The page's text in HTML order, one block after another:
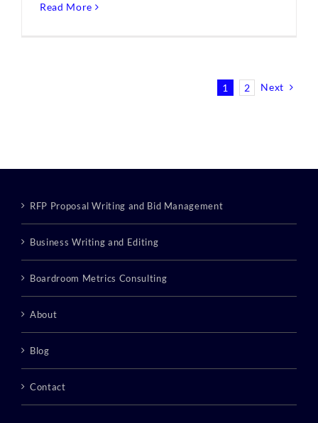
Read More
1 2 Next
RFP Proposal Writing and Bid Management
Business Writing and Editing
Boardroom Metrics Consulting
About
Blog
Contact